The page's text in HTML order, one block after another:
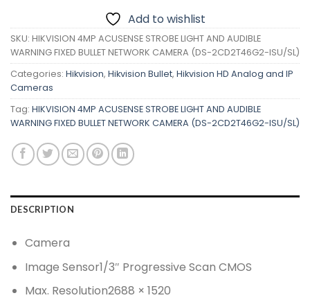
Add to wishlist
SKU: HIKVISION 4MP ACUSENSE STROBE LIGHT AND AUDIBLE
WARNING FIXED BULLET NETWORK CAMERA (DS-2CD2T46G2-ISU/SL)
Categories: Hikvision, Hikvision Bullet, Hikvision HD Analog and IP
Cameras
Tag: HIKVISION 4MP ACUSENSE STROBE LIGHT AND AUDIBLE
WARNING FIXED BULLET NETWORK CAMERA (DS-2CD2T46G2-ISU/SL)
DESCRIPTION
Camera
Image Sensor1/3″ Progressive Scan CMOS
Max. Resolution2688 × 1520